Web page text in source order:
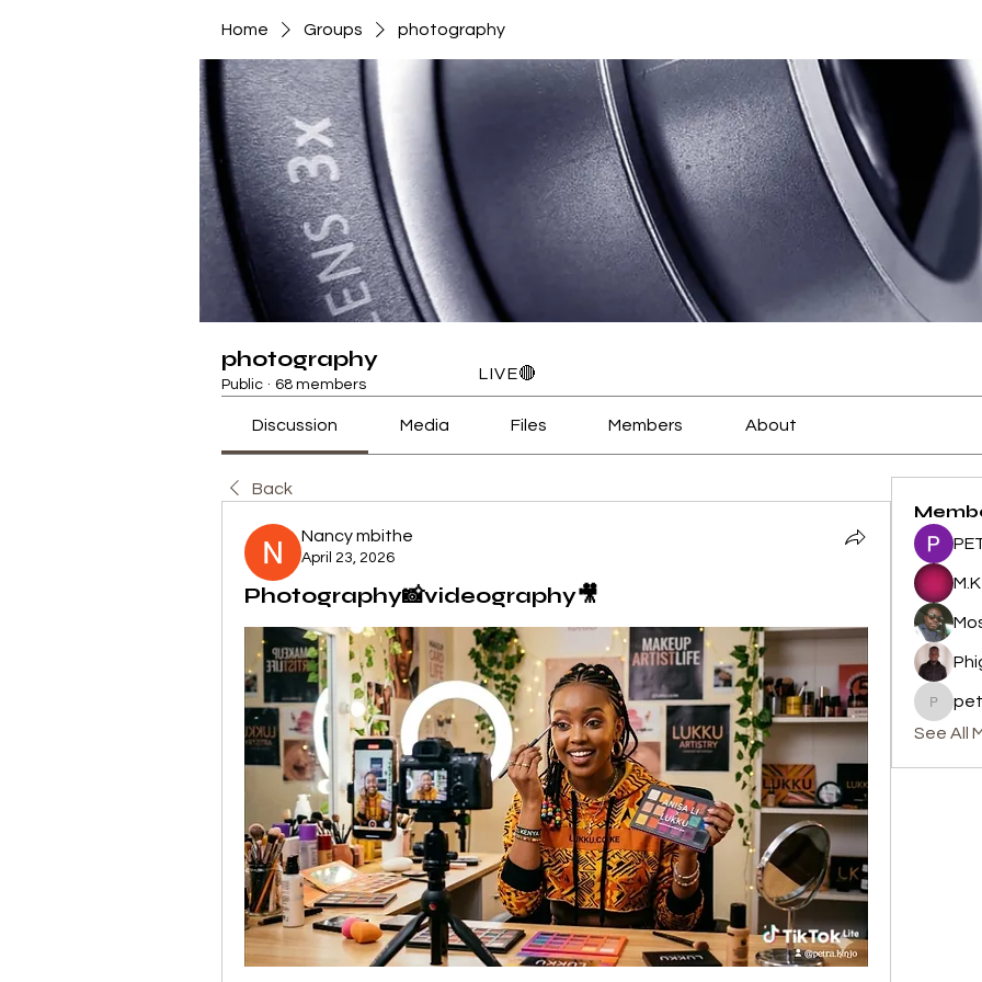
Home Groups photography
photography
Public · 68 members
Discussion Media Files Members About
Back
Nancy mbithe
April 23, 2026
Photography📸videography🎥 M.K
See All
LIVE🔴